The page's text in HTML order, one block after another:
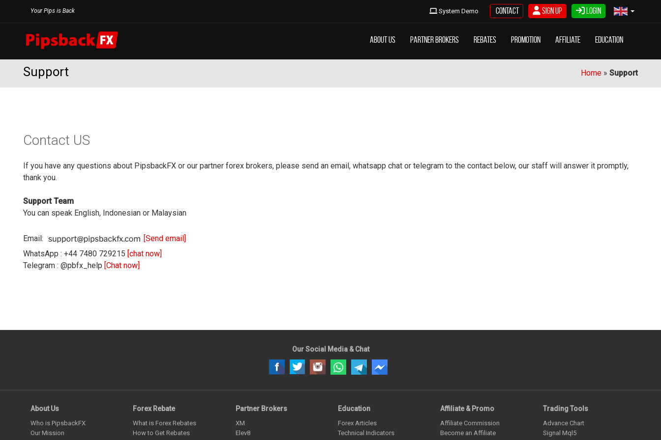
About Us Partner Brokers Rebates Promotion Affiliate Education
Your Pips is Back System Demo Login
Sign Up
Contact
Support Home » Support
Contact US
If you have any questions about PipsbackFX or our partner forex brokers, please send an email, whatsapp chat or telegram to the contact below, our staff will answer it promptly,
thank you.
Support Team
You can speak English, Indonesian or Malaysian
Email:
[Send email]
WhatsApp : +44 7480 729215 [chat now]
Telegram : @pbfx_help [Chat now]
Our Social Media & Chat
About Us
Who is PipsbackFX
Our Mission
Forex Rebate
What is Forex Rebates
How to Get Rebates
Partner Brokers
XM
Elev8
Education
Forex Articles
Technical Indicators
Affiliate & Promo
Affiliate Commission
Become an Affiliate
Trading Tools
Advance Chart
Signal Mql5